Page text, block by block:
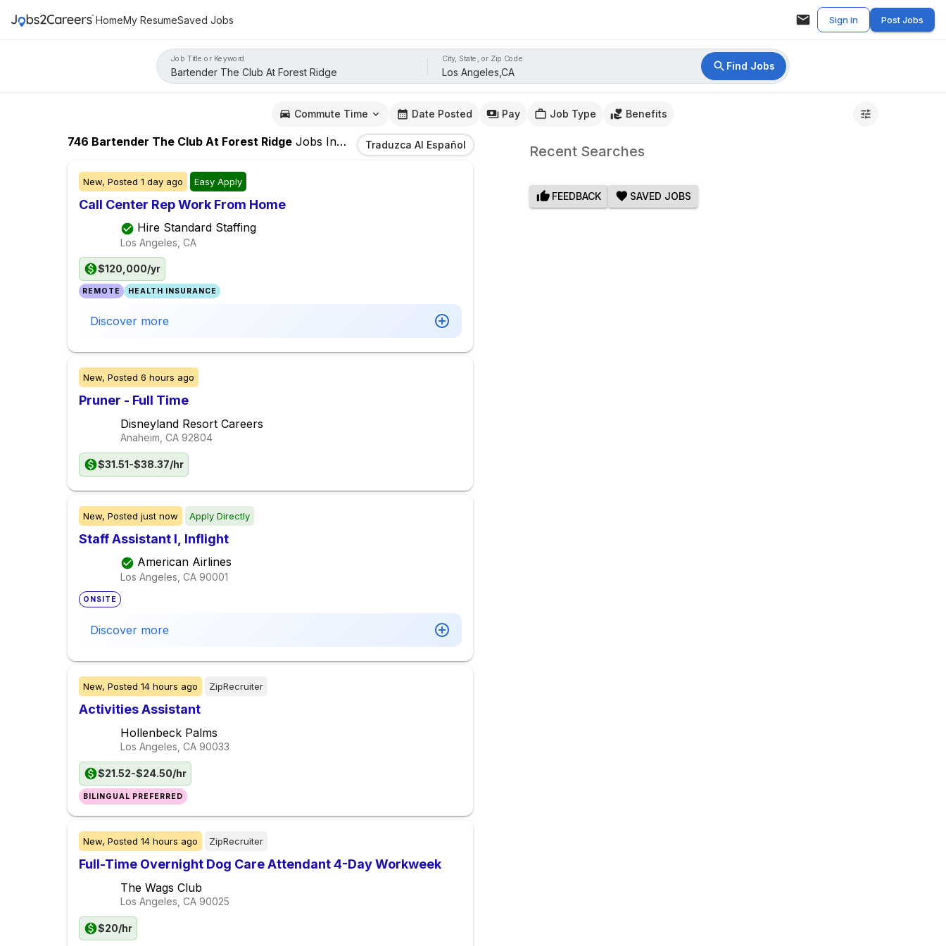
HomeMy ResumeSaved Jobs Sign in Post Jobs
Job Title or Keyword City, State, or Zip Code
Find Jobs
Commute Time Date Posted Pay Job Type Benefits
746 Bartender The Club At Forest Ridge Jobs In Los Angeles,CA
Traduzca Al Español
New, Posted 1 day ago Easy Apply
Call Center Rep Work From Home
Hire Standard Staffing
Los Angeles, CA
$120,000/yr
REMOTE HEALTH INSURANCE
Discover more
New, Posted 6 hours ago
Pruner - Full Time
Disneyland Resort Careers
Anaheim, CA 92804
$31.51-$38.37/hr
New, Posted just now Apply Directly
Staff Assistant I, Inflight
American Airlines
Los Angeles, CA 90001
ONSITE
Discover more
New, Posted 14 hours ago ZipRecruiter
Activities Assistant
Hollenbeck Palms
Los Angeles, CA 90033
$21.52-$24.50/hr
BILINGUAL PREFERRED
New, Posted 14 hours ago ZipRecruiter
Full-Time Overnight Dog Care Attendant 4-Day Workweek
The Wags Club
Los Angeles, CA 90025
$20/hr
Recent Searches
FEEDBACK SAVED JOBS